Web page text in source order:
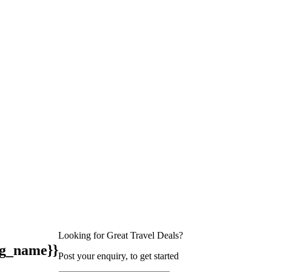
Looking for Great Travel Deals?
Post your enquiry, to get started